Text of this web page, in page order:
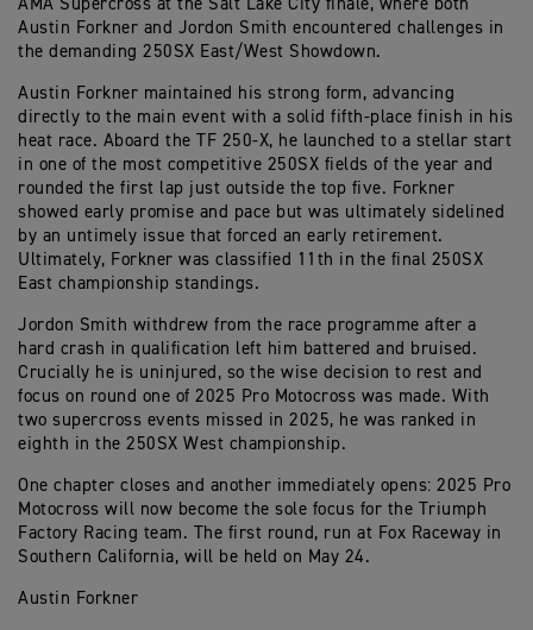
AMA Supercross at the Salt Lake City finale, where both
Austin Forkner and Jordon Smith encountered challenges in
the demanding 250SX East/West Showdown.
Austin Forkner maintained his strong form, advancing
directly to the main event with a solid fifth-place finish in his
heat race. Aboard the TF 250-X, he launched to a stellar start
in one of the most competitive 250SX fields of the year and
rounded the first lap just outside the top five. Forkner
showed early promise and pace but was ultimately sidelined
by an untimely issue that forced an early retirement.
Ultimately, Forkner was classified 11th in the final 250SX
East championship standings.
Jordon Smith withdrew from the race programme after a
hard crash in qualification left him battered and bruised.
Crucially he is uninjured, so the wise decision to rest and
focus on round one of 2025 Pro Motocross was made. With
two supercross events missed in 2025, he was ranked in
eighth in the 250SX West championship.
One chapter closes and another immediately opens: 2025 Pro
Motocross will now become the sole focus for the Triumph
Factory Racing team. The first round, run at Fox Raceway in
Southern California, will be held on May 24.
Austin Forkner